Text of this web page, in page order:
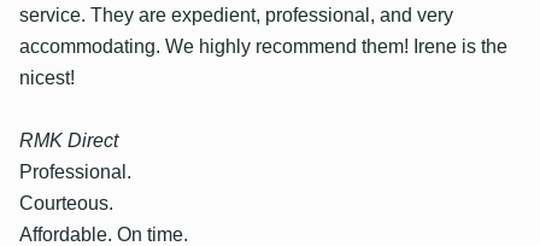
service. They are expedient, professional, and very
accommodating. We highly recommend them! Irene is the
nicest!
RMK Direct
Professional.
Courteous.
Affordable. On time.